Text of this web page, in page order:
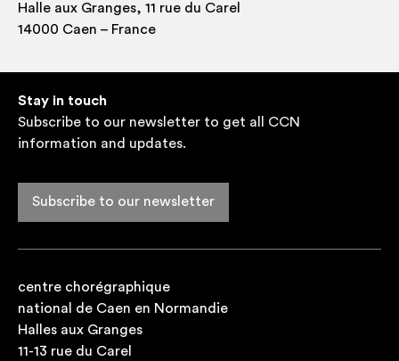
Halle aux Granges, 11 rue du Carel
14000 Caen – France
Stay in touch
Subscribe to our newsletter to get all CCN
information and updates.
Subscribe to our newsletter
centre chorégraphique
national de Caen en Normandie
Halles aux Granges
11-13 rue du Carel